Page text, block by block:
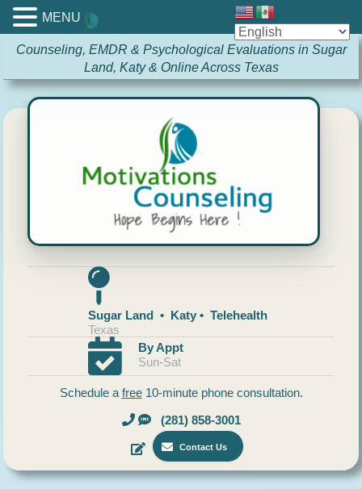
Counseling, EMDR & Psychological Evaluations in Sugar
Land, Katy & Online Across Texas
Sugar Land • Katy • Telehealth
Texas
By Appt
Sun-Sat
Schedule a free10-minute phone consultation.
(281) 858-3001
Contact Us
MENU